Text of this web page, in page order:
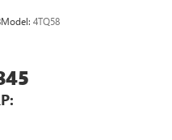
Model: 4TQ58